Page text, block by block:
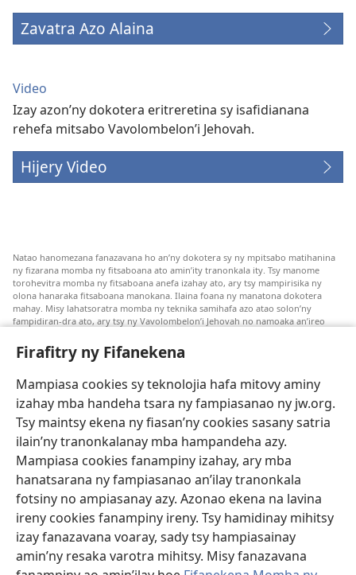
Firafitry ny Fifanekena
Mampiasa cookies sy teknolojia hafa mitovy aminy
izahay mba handeha tsara ny fampiasanao ny jw.org.
Tsy maintsy ekena ny fiasan’ny cookies sasany satria
ilain’ny tranonkalanay mba hampandeha azy.
Mampiasa cookies fanampiny izahay, ary mba
hanatsarana ny fampiasanao an’ilay tranonkala
fotsiny no ampiasanay azy. Azonao ekena na lavina
ireny cookies fanampiny ireny. Tsy hamidinay mihitsy
izay fanazavana voaray, sady tsy hampiasainay
amin’ny resaka varotra mihitsy. Misy fanazavana
Zavatra Azo Alaina
Video
Izay azon’ny dokotera eritreretina sy isafidianana
rehefa mitsabo Vavolombelon’i Jehovah.
Hijery Video
Natao hanomezana fanazavana ho an’ny dokotera sy ny mpitsabo matihanina
ny fizarana momba ny fitsaboana ato amin’ity tranonkala ity. Tsy manome
torohevitra momba ny fitsaboana anefa izahay ato, ary tsy mampirisika ny
olona hanaraka fitsaboana manokana. Ilaina foana ny manatona dokotera
mahay. Misy lahatsoratra momba ny teknika samihafa azo atao solon’ny
fampidiran-dra ato, ary tsy ny Vavolombelon’i Jehovah no namoaka an’ireo
fanazavana nivoaka farany. Andraikiny ny miara-midinika amin’ny marary hoe
inona avy ny fitsaboana azo atao. Adidiny koa ny manampy ny marary hanao
Mety tsy hety na tsy heken’ny marary sasany ny fomba fitsaboana sy teknika
voaresaka ato.
Ho an’ny marary: Miresaha foana amin’ny dokoteranao na mpitsabo
matihanina hafa, raha marary ianao ka mila torohevitra na te hahafantatra
momba ny fitsaboana iray. Manatòna dokotera raha mahatsiaro ho tsy
metimety ianao.
Ito fifanekena ito no mifehy an’izay mampiasa an’ity tranonkala ity.
Fisehony